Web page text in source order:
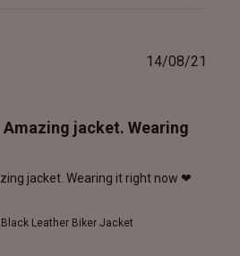
jacket. Wearing
jacket. Wearing it right now ❤
Black Leather Biker Jacket
14/08/21